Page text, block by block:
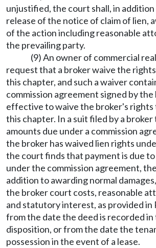
unjustified, the court shall, in
release of the notice of claim of lien,
of the action including reasonable
the prevailing party.
(9) An owner of commercial
request that a broker waive the
this chapter, and such a waiver
commission agreement signed by the
effective to waive the broker's rights
this chapter. In a suit filed by a
amounts due under a commission
the broker has waived lien rights
the court finds that payment is due
under the commission agreement,
addition to awarding normal
the broker court costs, reasonable
and statutory interest, as provided in
from the date the deed is recorded in
disposition, or from the date the
possession in the event of a lease.